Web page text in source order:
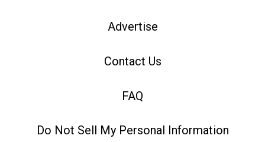
Advertise
Contact Us
FAQ
Do Not Sell My Personal Information